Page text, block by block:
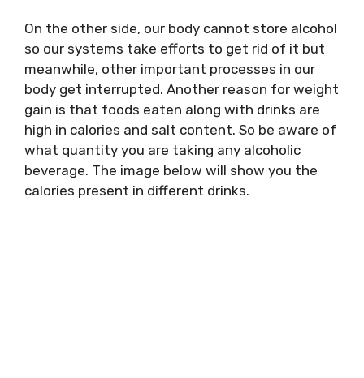
On the other side, our body cannot store alcohol
so our systems take efforts to get rid of it but
meanwhile, other important processes in our
body get interrupted. Another reason for weight
gain is that foods eaten along with drinks are
high in calories and salt content. So be aware of
what quantity you are taking any alcoholic
beverage. The image below will show you the
calories present in different drinks.